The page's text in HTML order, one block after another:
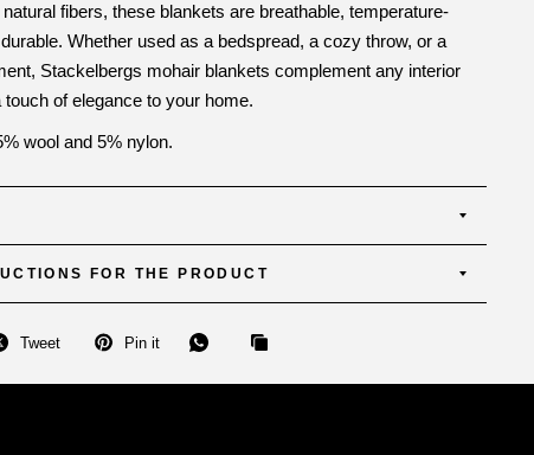
fibers, these blankets are breathable, temperature-
Whether used as a bedspread, a cozy throw, or a
Stackelbergs mohair blankets complement any interior
of elegance to your home.
wool and 5% nylon.
FOR THE PRODUCT
Tweet Pin it